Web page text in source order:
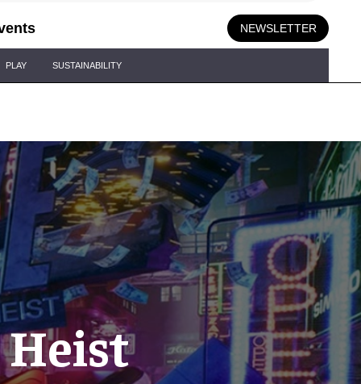
NEWSLETTER
PLAY SUSTAINABILITY
Heist